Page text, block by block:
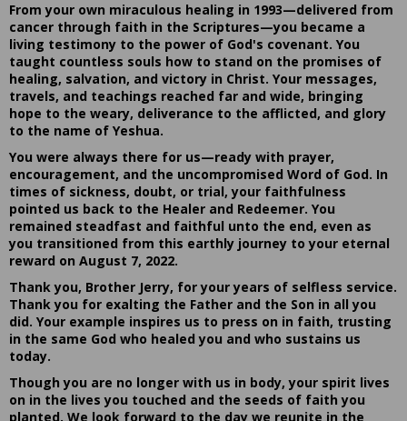
From your own miraculous healing in 1993—delivered from
cancer through faith in the Scriptures—you became a
living testimony to the power of God's covenant. You
taught countless souls how to stand on the promises of
healing, salvation, and victory in Christ. Your messages,
travels, and teachings reached far and wide, bringing
hope to the weary, deliverance to the afflicted, and glory
to the name of Yeshua.
You were always there for us—ready with prayer,
encouragement, and the uncompromised Word of God. In
times of sickness, doubt, or trial, your faithfulness
pointed us back to the Healer and Redeemer. You
remained steadfast and faithful unto the end, even as
you transitioned from this earthly journey to your eternal
reward on August 7, 2022.
Thank you, Brother Jerry, for your years of selfless service.
Thank you for exalting the Father and the Son in all you
did. Your example inspires us to press on in faith, trusting
in the same God who healed you and who sustains us
today.
Though you are no longer with us in body, your spirit lives
on in the lives you touched and the seeds of faith you
planted. We look forward to the day we reunite in the